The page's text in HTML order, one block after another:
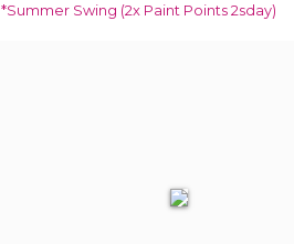
*Summer Swing (2x Paint Points 2sday)